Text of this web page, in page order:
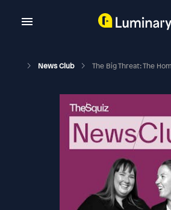
News Club The Big Threat: The